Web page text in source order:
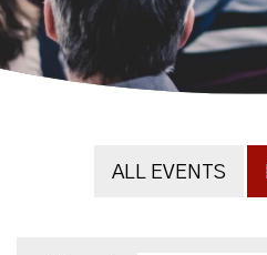
ALL EVENTS